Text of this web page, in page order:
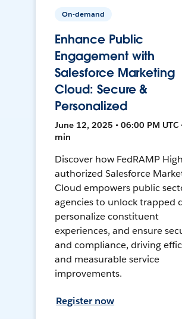
On-demand
Enhance Public
Engagement with
Salesforce Marketing
Cloud: Secure &
Personalized
June 12, 2025 • 06:00 PM UTC
min
Discover how FedRAMP
authorized Salesforce
Cloud empowers public
agencies to unlock trapped
personalize constituent
experiences, and ensure
and compliance, driving
and measurable service
improvements.
Register now